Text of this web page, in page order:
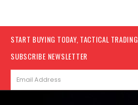
START BUYING TODAY, TACTICAL TRADING
SUBSCRIBE NEWSLETTER